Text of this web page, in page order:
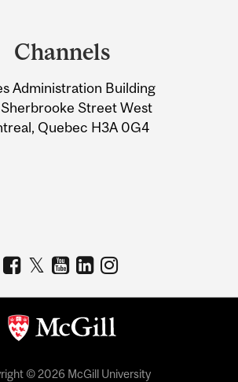
Channels
Administration Building
Street West
Quebec H3A 0G4
© 2026 McGill University